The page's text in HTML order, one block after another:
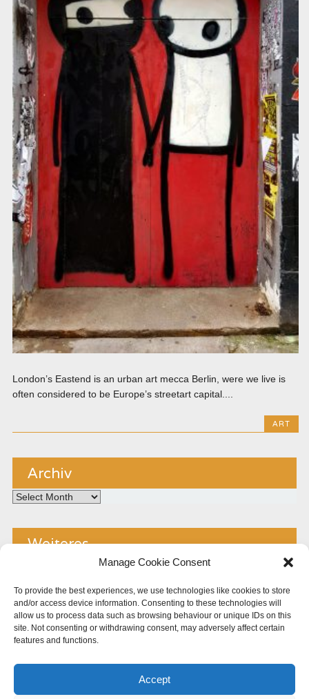
Manage Cookie Consent
To provide the best experiences, we use technologies like cookies to store
and/or access device information. Consenting to these technologies will
allow us to process data such as browsing behaviour or unique IDs on this
site. Not consenting or withdrawing consent, may adversely affect certain
features and functions.
Accept
London’s Eastend is an urban art mecca Berlin, were we live is
often considered to be Europe’s streetart capital....
ART
Archiv
Archiv
Weiteres
Impressum
Copyright